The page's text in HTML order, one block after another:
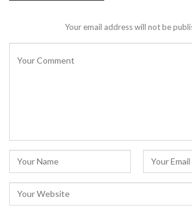
Your email address will not be